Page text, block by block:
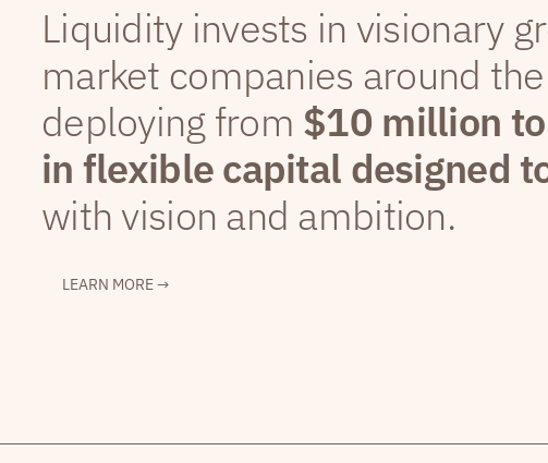
Liquidity invests in visionary
market companies around
deploying from $10 million
in flexible capital designed
with vision and ambition.
LEARN MORE →